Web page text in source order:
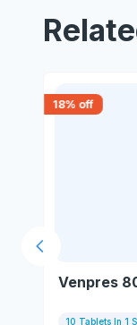
18% off
Venpres
10 Tablets In 1
Previous slide